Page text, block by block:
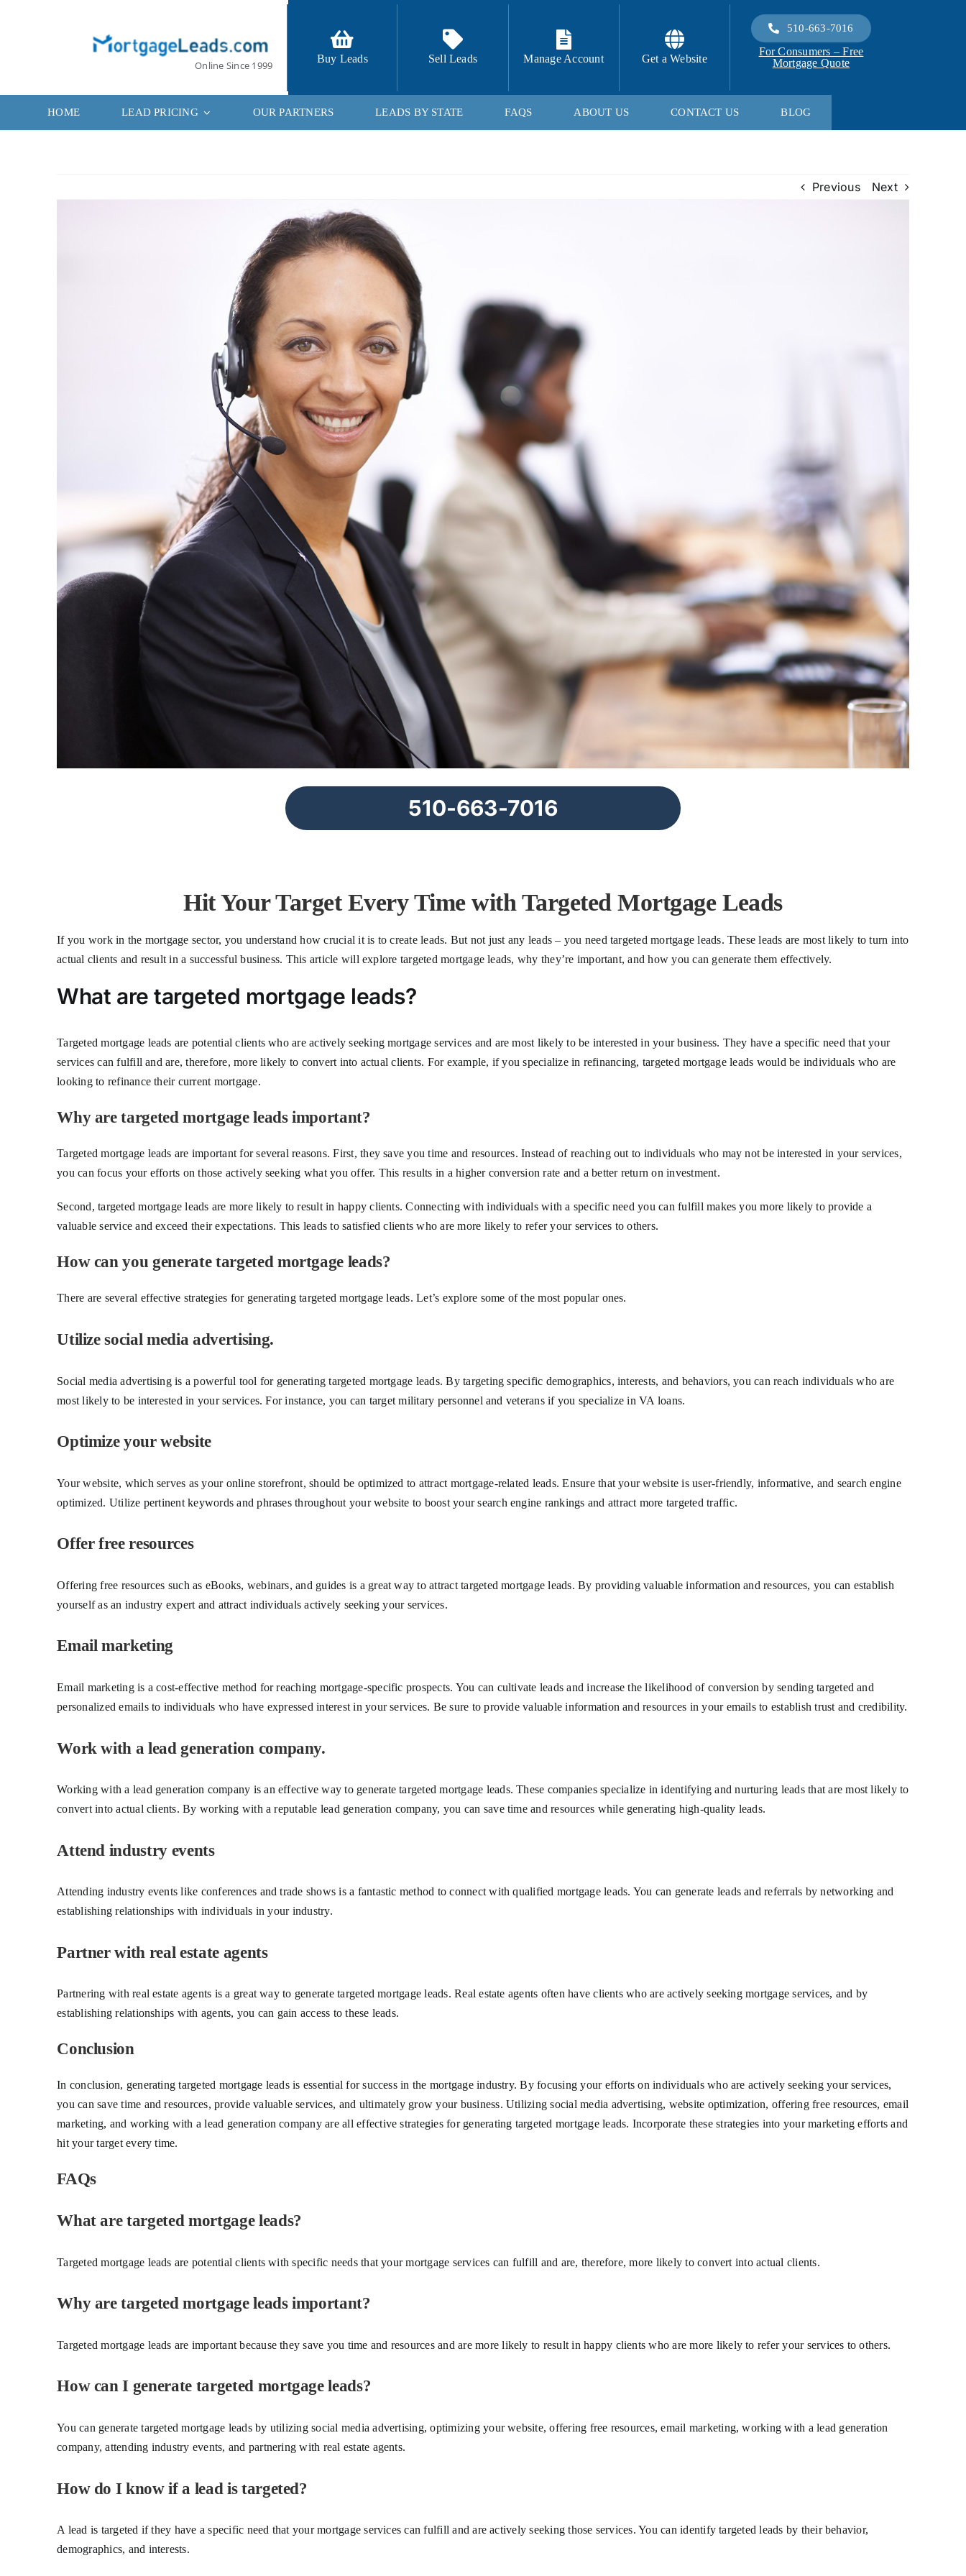
Online Since 1999
Buy Leads Sell Leads Manage Account Get a Website
510-663-7016
For Consumers – Free
Mortgage Quote
HOME LEAD PRICING OUR PARTNERS LEADS BY STATE FAQS ABOUT US CONTACT US BLOG
Previous Next
510-663-7016
Hit Your Target Every Time with Targeted Mortgage Leads
If you work in the mortgage sector, you understand how crucial it is to create leads. But not just any leads – you need targeted mortgage leads. These leads are most likely to turn into
actual clients and result in a successful business. This article will explore targeted mortgage leads, why they’re important, and how you can generate them effectively.
What are targeted mortgage leads?
Targeted mortgage leads are potential clients who are actively seeking mortgage services and are most likely to be interested in your business. They have a specific need that your
services can fulfill and are, therefore, more likely to convert into actual clients. For example, if you specialize in refinancing, targeted mortgage leads would be individuals who are
looking to refinance their current mortgage.
Why are targeted mortgage leads important?
Targeted mortgage leads are important for several reasons. First, they save you time and resources. Instead of reaching out to individuals who may not be interested in your services,
you can focus your efforts on those actively seeking what you offer. This results in a higher conversion rate and a better return on investment.
Second, targeted mortgage leads are more likely to result in happy clients. Connecting with individuals with a specific need you can fulfill makes you more likely to provide a
valuable service and exceed their expectations. This leads to satisfied clients who are more likely to refer your services to others.
How can you generate targeted mortgage leads?
There are several effective strategies for generating targeted mortgage leads. Let’s explore some of the most popular ones.
Utilize social media advertising.
Social media advertising is a powerful tool for generating targeted mortgage leads. By targeting specific demographics, interests, and behaviors, you can reach individuals who are
most likely to be interested in your services. For instance, you can target military personnel and veterans if you specialize in VA loans.
Optimize your website
Your website, which serves as your online storefront, should be optimized to attract mortgage-related leads. Ensure that your website is user-friendly, informative, and search engine
optimized. Utilize pertinent keywords and phrases throughout your website to boost your search engine rankings and attract more targeted traffic.
Offer free resources
Offering free resources such as eBooks, webinars, and guides is a great way to attract targeted mortgage leads. By providing valuable information and resources, you can establish
yourself as an industry expert and attract individuals actively seeking your services.
Email marketing
Email marketing is a cost-effective method for reaching mortgage-specific prospects. You can cultivate leads and increase the likelihood of conversion by sending targeted and
personalized emails to individuals who have expressed interest in your services. Be sure to provide valuable information and resources in your emails to establish trust and credibility.
Work with a lead generation company.
Working with a lead generation company is an effective way to generate targeted mortgage leads. These companies specialize in identifying and nurturing leads that are most likely to
convert into actual clients. By working with a reputable lead generation company, you can save time and resources while generating high-quality leads.
Attend industry events
Attending industry events like conferences and trade shows is a fantastic method to connect with qualified mortgage leads. You can generate leads and referrals by networking and
establishing relationships with individuals in your industry.
Partner with real estate agents
Partnering with real estate agents is a great way to generate targeted mortgage leads. Real estate agents often have clients who are actively seeking mortgage services, and by
establishing relationships with agents, you can gain access to these leads.
Conclusion
In conclusion, generating targeted mortgage leads is essential for success in the mortgage industry. By focusing your efforts on individuals who are actively seeking your services,
you can save time and resources, provide valuable services, and ultimately grow your business. Utilizing social media advertising, website optimization, offering free resources, email
marketing, and working with a lead generation company are all effective strategies for generating targeted mortgage leads. Incorporate these strategies into your marketing efforts and
hit your target every time.
FAQs
What are targeted mortgage leads?
Targeted mortgage leads are potential clients with specific needs that your mortgage services can fulfill and are, therefore, more likely to convert into actual clients.
Why are targeted mortgage leads important?
Targeted mortgage leads are important because they save you time and resources and are more likely to result in happy clients who are more likely to refer your services to others.
How can I generate targeted mortgage leads?
You can generate targeted mortgage leads by utilizing social media advertising, optimizing your website, offering free resources, email marketing, working with a lead generation
company, attending industry events, and partnering with real estate agents.
How do I know if a lead is targeted?
A lead is targeted if they have a specific need that your mortgage services can fulfill and are actively seeking those services. You can identify targeted leads by their behavior,
demographics, and interests.